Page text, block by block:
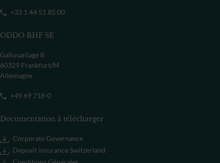
+33 1 44 51 85 00
ODDO BHF SE
Gallusanlage 8
60329 Frankfurt/M
Allemagne
+49 69 718-0
Documentation à télécharger
Corporate Governance
Deposit insurance Switzerland